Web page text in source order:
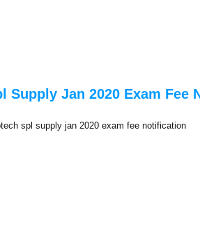
Supply Jan 2020 Exam Fee
spl supply jan 2020 exam fee notification